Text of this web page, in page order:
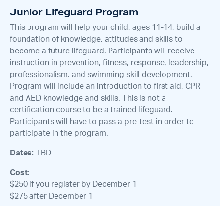
Junior Lifeguard Program
This program will help your child, ages 11-14, build a
foundation of knowledge, attitudes and skills to
become a future lifeguard. Participants will receive
instruction in prevention, fitness, response, leadership,
professionalism, and swimming skill development.
Program will include an introduction to first aid, CPR
and AED knowledge and skills. This is not a
certification course to be a trained lifeguard.
Participants will have to pass a pre-test in order to
participate in the program.
Dates: TBD
Cost:
$250 if you register by December 1
$275 after December 1